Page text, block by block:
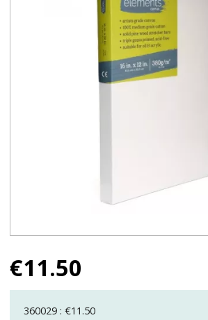
€11.50
360029 : €11.50